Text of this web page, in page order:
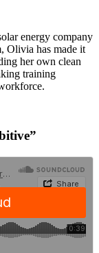
energy company
Olivia has made it
her own clean
training